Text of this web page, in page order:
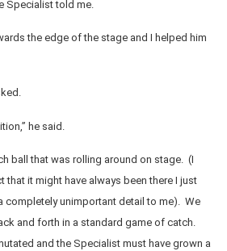
Specialist told me.
the edge of the stage and I helped him
he said.
ball that was rolling around on stage. (I
it might have always been there I just
completely unimportant detail to me). We
and forth in a standard game of catch.
and the Specialist must have grown a